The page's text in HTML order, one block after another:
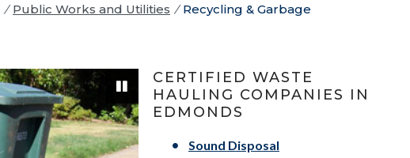
/ Public Works and Utilities / Recycling & Garbage
CERTIFIED WASTE
HAULING COMPANIES IN
EDMONDS
Sound Disposal